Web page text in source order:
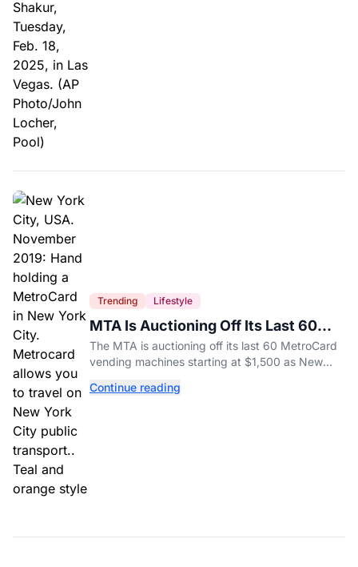
Trending Lifestyle
MTA Is Auctioning Off Its Last 60
MetroCard Machines
The MTA is auctioning off its last 60 MetroCard
vending machines starting at $1,500 as New
system.
Continue reading